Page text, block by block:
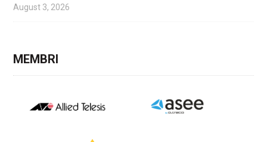
August 3, 2026
MEMBRI